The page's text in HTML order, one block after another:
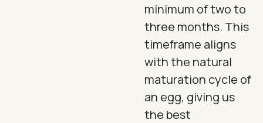
minimum of two to
three months. This
timeframe aligns
with the natural
maturation cycle of
an egg, giving us
the best